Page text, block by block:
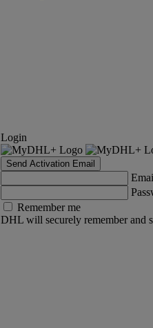
Login
Send Activation Email
Remember me
DHL will securely remember and